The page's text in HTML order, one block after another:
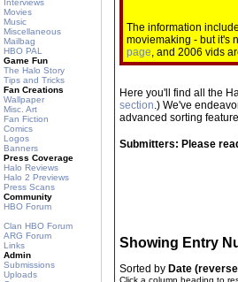
Interviews
Movies
Music
Miscellaneous
Mailbag
HBO PAL
Game Fun
The Halo Story
Tips and Tricks
Fan Creations
Wallpaper
Misc. Art
Fan Fiction
Comics
Logos
Banners
Press Coverage
Halo Reviews
Halo 2 Previews
Press Scans
Community
HBO Forum
Clan HBO Forum
ARG Forum
Links
Admin
Submissions
Uploads
The information
moviemaking - but it's
page, and 2006 vids
Here you'll find all the
section.) We've
advanced sorting
Submitters: Please
Showing Entry
Sorted by Date